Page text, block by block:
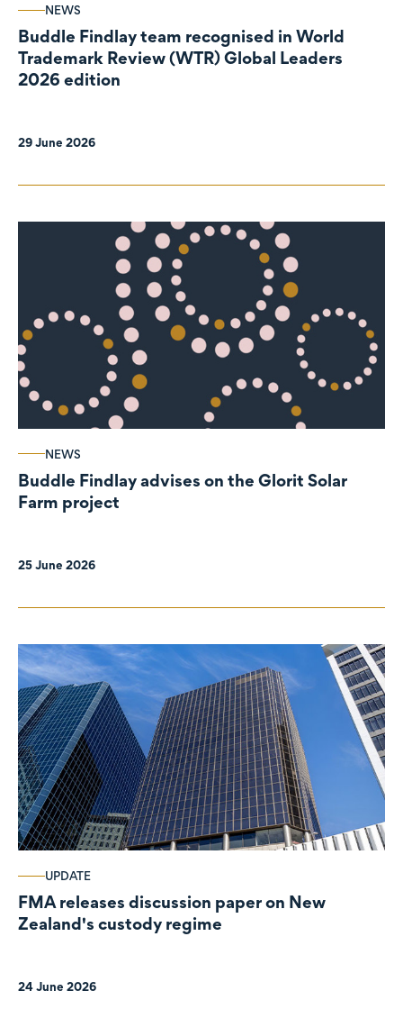
NEWS
Buddle Findlay team recognised in World
Trademark Review (WTR) Global Leaders
2026 edition
29 June 2026
NEWS
Buddle Findlay advises on the Glorit Solar
Farm project
25 June 2026
UPDATE
FMA releases discussion paper on New
Zealand's custody regime
24 June 2026